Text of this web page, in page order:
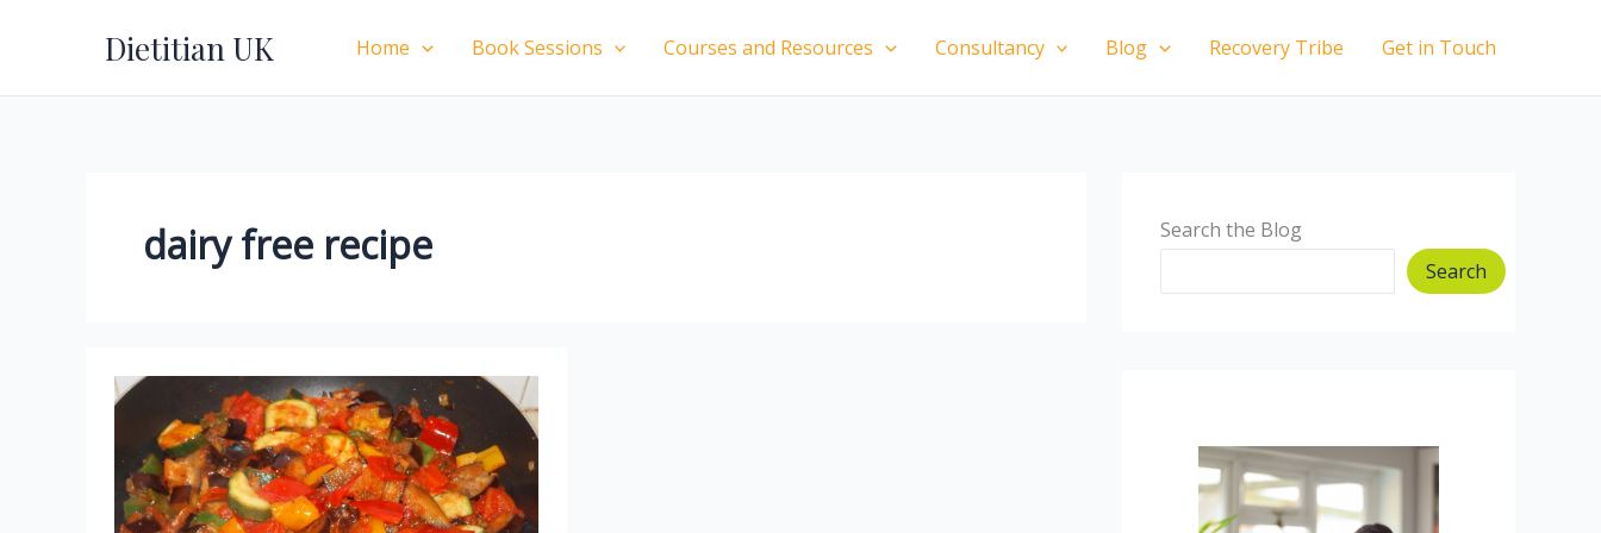
Dietitian UK Home Book Sessions Courses and Resources Consultancy Blog Recovery Tribe Get in Touch
dairy free recipe
Search the Blog
Search